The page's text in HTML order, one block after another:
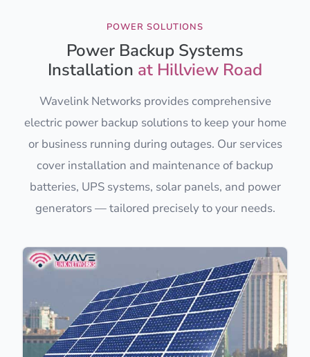
POWER SOLUTIONS
Power Backup Systems
Installation at Hillview Road
Wavelink Networks provides comprehensive
electric power backup solutions to keep your home
or business running during outages. Our services
cover installation and maintenance of backup
batteries, UPS systems, solar panels, and power
generators — tailored precisely to your needs.